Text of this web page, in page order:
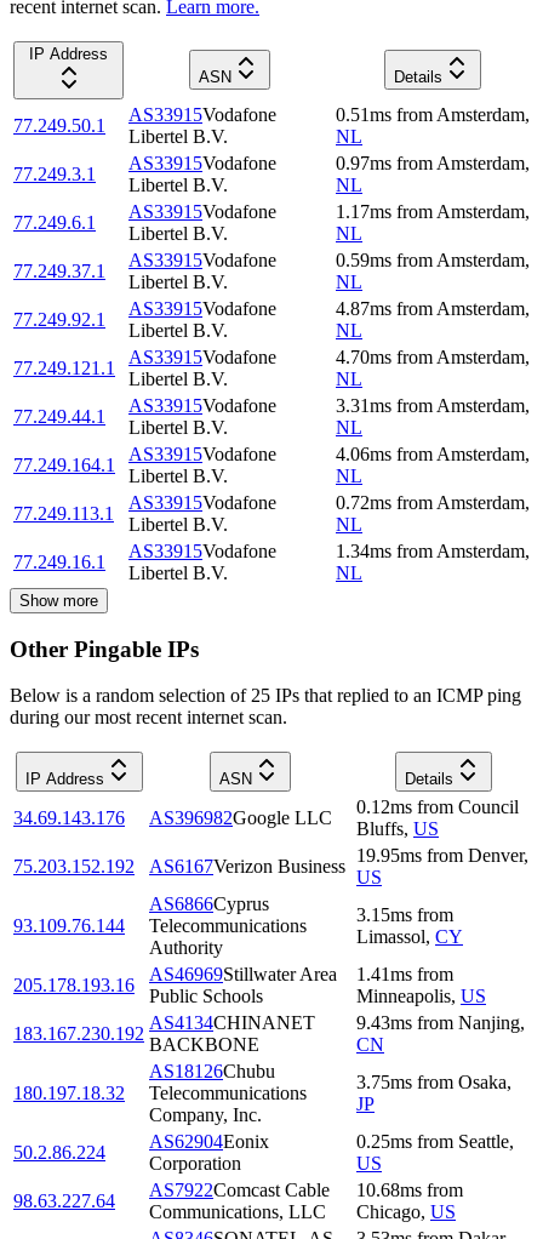
recent internet scan. Learn more.
IP Address
ASN
Details
77.249.50.1
AS33915Vodafone
Libertel B.V.
0.51ms from Amsterdam,
NL
77.249.3.1
AS33915Vodafone
Libertel B.V.
0.97ms from Amsterdam,
NL
77.249.6.1
AS33915Vodafone
Libertel B.V.
1.17ms from Amsterdam,
NL
77.249.37.1
AS33915Vodafone
Libertel B.V.
0.59ms from Amsterdam,
NL
77.249.92.1
AS33915Vodafone
Libertel B.V.
4.87ms from Amsterdam,
NL
77.249.121.1
AS33915Vodafone
Libertel B.V.
4.70ms from Amsterdam,
NL
77.249.44.1
AS33915Vodafone
Libertel B.V.
3.31ms from Amsterdam,
NL
77.249.164.1
AS33915Vodafone
Libertel B.V.
4.06ms from Amsterdam,
NL
77.249.113.1
AS33915Vodafone
Libertel B.V.
0.72ms from Amsterdam,
NL
77.249.16.1
AS33915Vodafone
Libertel B.V.
1.34ms from Amsterdam,
NL
Show more
Other Pingable IPs
Below is a random selection of 25 IPs that replied to an ICMP ping
during our most recent internet scan.
IP Address ASN Details
34.69.143.176 AS396982Google LLC
0.12ms from Council
Bluffs, US
75.203.152.192
AS6167Verizon Business
19.95ms from Denver,
US
93.109.76.144
AS6866Cyprus
Telecommunications
Authority
3.15ms from
Limassol, CY
205.178.193.16
AS46969Stillwater Area
Public Schools
1.41ms from
Minneapolis, US
183.167.230.192
AS4134CHINANET
BACKBONE
9.43ms from Nanjing,
CN
180.197.18.32
AS18126Chubu
Telecommunications
Company, Inc.
3.75ms from Osaka,
JP
50.2.86.224
AS62904Eonix
Corporation
0.25ms from Seattle,
US
98.63.227.64
AS7922Comcast Cable
Communications, LLC
10.68ms from
Chicago, US